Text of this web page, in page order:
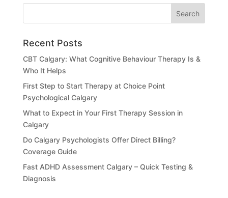
Recent Posts
CBT Calgary: What Cognitive Behaviour Therapy Is &
Who It Helps
First Step to Start Therapy at Choice Point
Psychological Calgary
What to Expect in Your First Therapy Session in
Calgary
Do Calgary Psychologists Offer Direct Billing?
Coverage Guide
Fast ADHD Assessment Calgary – Quick Testing &
Diagnosis